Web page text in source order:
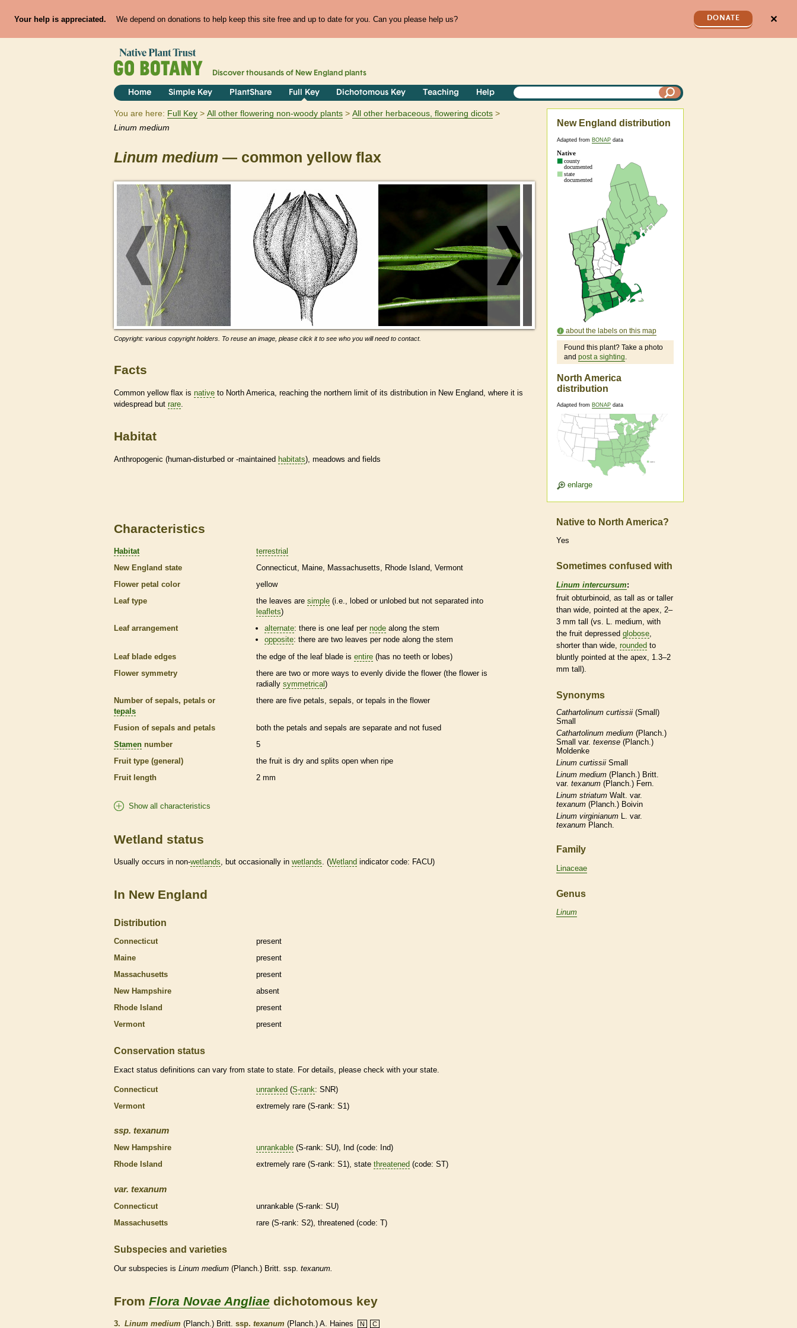
Your help is appreciated. We depend on donations to help keep this site free and up to date for you. Can you please help us? DONATE ✕
Discover thousands of New England plants
Home Simple Key PlantShare Full Key Dichotomous Key Teaching Help
You are here: Full Key All other flowering non-woody plants
All other herbaceous, flowering dicots
Linum medium
Linum medium — common yellow flax
Copyright: various copyright holders. To reuse an image, please click it to see who you will need to contact.
Facts
Common yellow flax is native to North America, reaching the northern limit of its distribution in New England, where it is
widespread but rare
Habitat
Anthropogenic (human-disturbed or -maintained habitats), meadows and fields
New England distribution
Adapted from BONAP data
about the labels on this map
Found this plant? Take a photo
and post a sighting.
North America
distribution
Adapted from BONAP data
enlarge
Characteristics
Habitat
terrestrial
New England state
Connecticut Maine Massachusetts Rhode Island Vermont
Flower petal color
yellow
Leaf type
the leaves are simple (i.e., lobed or unlobed but not separated into
leaflets)
Leaf arrangement
alternate: there is one leaf pernode along the stem
opposite: there are two leaves pernode along the stem
Leaf blade edges
the edge of the leaf blade is entire (has no teeth or lobes)
Flower symmetry
there are two or more ways to evenly divide the flower (the flower is
radially symmetrical)
Number of sepals, petals or
tepals
there are five petals, sepals, or tepals in the flower
Fusion of sepals and petals
both the petals and sepals are separate and not fused
Stamen number
5
Fruit type (general)
the fruit is dry and splits open when ripe
Fruit length
2 mm
Show all characteristics
Wetland status
Usually occurs in non-wetlands, but occasionally in wetlands. (Wetland indicator code: FACU)
In New England
Distribution
Connecticut
present
Maine
present
Massachusetts
present
New Hampshire
absent
Rhode Island
present
Vermont
present
Conservation status
Exact status definitions can vary from state to state. For details, please check with your state.
Connecticut unranked (S-rank: SNR)
Vermont
extremely rare (S-rank: S1)
ssp. texanum
New Hampshire unrankable (S-rank: SU), Ind (code: Ind)
Rhode Island
extremely rare (S-rank: S1), state threatened (code: ST)
var. texanum
Connecticut unrankable (S-rank: SU)
Massachusetts
rare (S-rank: S2), threatened (code: T)
Subspecies and varieties
Our subspecies is Linum medium (Planch.) Britt. ssp. texanum.
From Flora Novae Angliae dichotomous key
3. Linum medium (Planch.) Britt. ssp. texanum (Planch.) A. Haines N C
Native to North America?
Yes
Sometimes confused with
Linum intercursum:
fruit obturbinoid, as tall as or taller
than wide, pointed at the apex, 2–
3 mm tall (vs. L. medium, with
the fruit depressed globose
shorter than wide, rounded to
bluntly pointed at the apex, 1.3–2
mm tall).
Synonyms
Cathartolinum curtissii (Small)
Small
Cathartolinum medium (Planch.)
Small var. texense (Planch.)
Moldenke
Linum curtissii Small
Linum medium (Planch.) Britt.
var. texanum (Planch.) Fern.
Linum striatum Walt. var.
texanum (Planch.) Boivin
Linum virginianum L. var.
texanum Planch.
Family
Linaceae
Genus
Linum